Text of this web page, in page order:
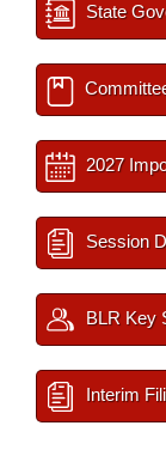
State
2027
Session
BLR Key
Interim